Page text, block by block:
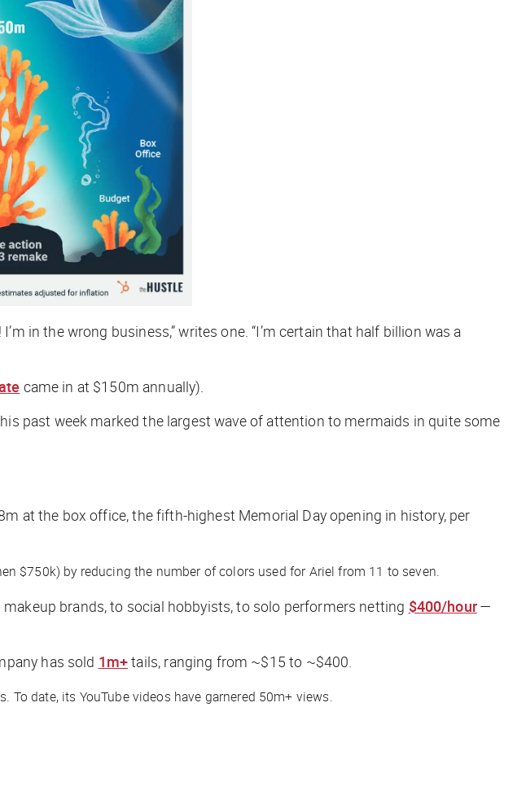
in the wrong business,” writes one. “I’m certain that half billion was a
came in at $150m annually).
past week marked the largest wave of attention to mermaids in quite some
at the box office, the fifth-highest Memorial Day opening in history, per
$750k) by reducing the number of colors used for Ariel from 11 to seven.
brands, to social hobbyists, to solo performers netting $400/hour—
has sold 1m+tails, ranging from ~$15 to ~$400.
To date, its YouTube videos have garnered 50m+ views.